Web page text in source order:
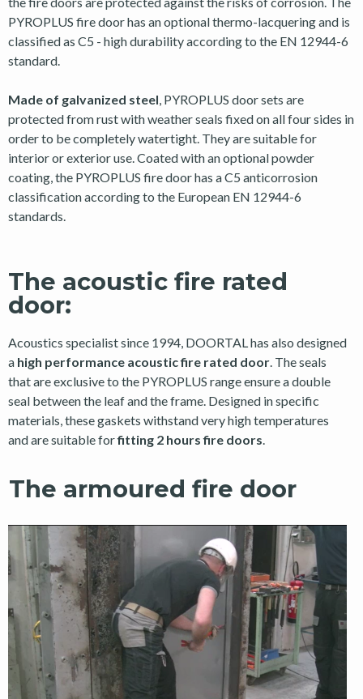
PYROPLUS fire door has an optional thermo-lacquering and is
classified as C5 - high durability according to the EN 12944-6
standard.
Made of galvanized steel, PYROPLUS door sets are
protected from rust with weather seals fixed on all four sides in
order to be completely watertight. They are suitable for
interior or exterior use. Coated with an optional powder
coating, the PYROPLUS fire door has a C5 anticorrosion
classification according to the European EN 12944-6
standards.
The acoustic fire rated
door:
Acoustics specialist since 1994, DOORTAL has also designed
a high performance acoustic fire rated door. The seals
that are exclusive to the PYROPLUS range ensure a double
seal between the leaf and the frame. Designed in specific
materials, these gaskets withstand very high temperatures
and are suitable forfitting 2 hours fire doors.
The armoured fire door